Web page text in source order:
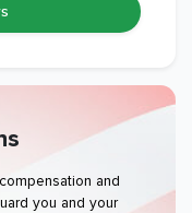
and
you and your